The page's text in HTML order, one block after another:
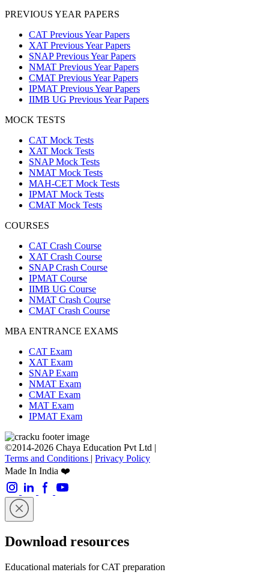
PREVIOUS YEAR PAPERS
CAT Previous Year Papers
XAT Previous Year Papers
SNAP Previous Year Papers
NMAT Previous Year Papers
CMAT Previous Year Papers
IPMAT Previous Year Papers
IIMB UG Previous Year Papers
MOCK TESTS
CAT Mock Tests
XAT Mock Tests
SNAP Mock Tests
NMAT Mock Tests
MAH-CET Mock Tests
IPMAT Mock Tests
CMAT Mock Tests
COURSES
CAT Crash Course
XAT Crash Course
SNAP Crash Course
IPMAT Course
IIMB UG Course
NMAT Crash Course
CMAT Crash Course
MBA ENTRANCE EXAMS
CAT Exam
XAT Exam
SNAP Exam
NMAT Exam
CMAT Exam
MAT Exam
IPMAT Exam
©2014-2026 Chaya Education Pvt Ltd |
Terms and Conditions | Privacy Policy
Made In India ❤️
Download resources
Educational materials for CAT preparation